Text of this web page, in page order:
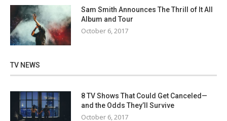
Sam Smith Announces The Thrill of It All
Album and Tour
October 6, 2017
TV NEWS
8 TV Shows That Could Get Canceled—
and the Odds They’ll Survive
October 6, 2017